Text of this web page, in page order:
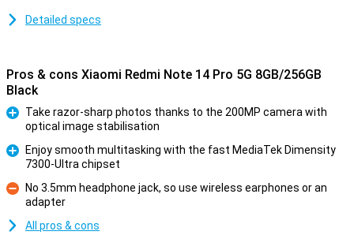
Detailed specs
Pros & cons Xiaomi Redmi Note 14 Pro 5G 8GB/256GB
Black
Take razor-sharp photos thanks to the 200MP camera with
optical image stabilisation
Enjoy smooth multitasking with the fast MediaTek Dimensity
7300-Ultra chipset
Con
No 3.5mm headphone jack, so use wireless earphones or an
adapter
All pros & cons